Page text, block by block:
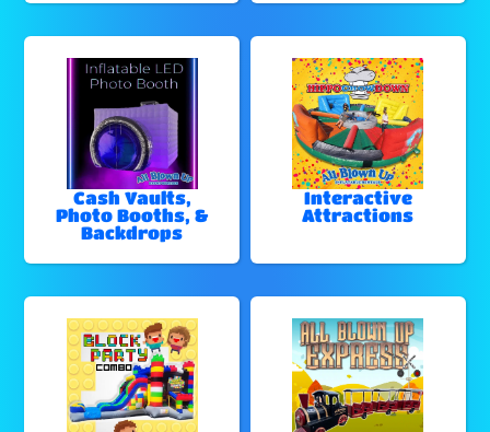
Cash Vaults,
Photo Booths, &
Backdrops
Interactive
Attractions